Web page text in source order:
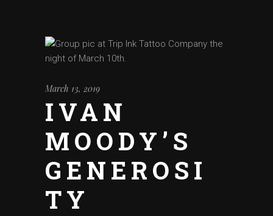
March 13, 2019
IVAN
MOODY’S
GENEROSI
TY